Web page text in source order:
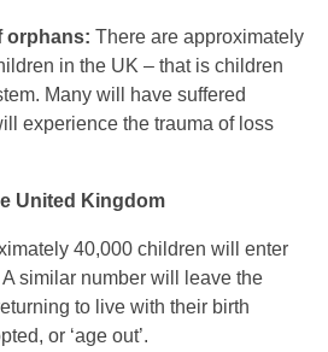
orphans: There are approximately
in the UK – that is children
Many will have suffered
experience the trauma of loss
United Kingdom
40,000 children will enter
similar number will leave the
to live with their birth
or ‘age out’.